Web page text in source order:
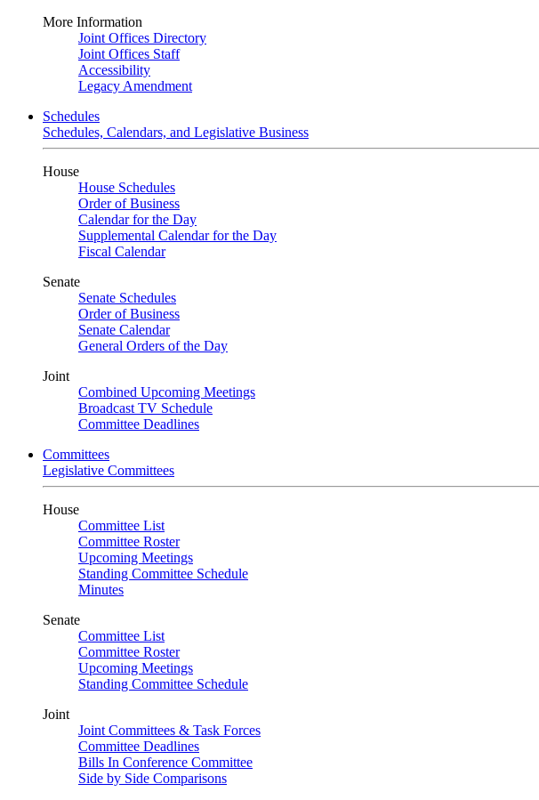
More Information
Joint Offices Directory
Joint Offices Staff
Accessibility
Legacy Amendment
Schedules
Schedules, Calendars, and Legislative Business
House
House Schedules
Order of Business
Calendar for the Day
Supplemental Calendar for the Day
Fiscal Calendar
Senate
Senate Schedules
Order of Business
Senate Calendar
General Orders of the Day
Joint
Combined Upcoming Meetings
Broadcast TV Schedule
Committee Deadlines
Committees
Legislative Committees
House
Committee List
Committee Roster
Upcoming Meetings
Standing Committee Schedule
Minutes
Senate
Committee List
Committee Roster
Upcoming Meetings
Standing Committee Schedule
Joint
Joint Committees & Task Forces
Committee Deadlines
Bills In Conference Committee
Side by Side Comparisons